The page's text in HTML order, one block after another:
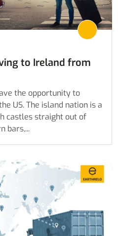
to Ireland from
the opportunity to
US. The island nation is a
castles straight out of
bars,...